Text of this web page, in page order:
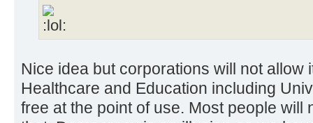
Nice idea but corporations will not allow
Healthcare and Education including
free at the point of use. Most people will